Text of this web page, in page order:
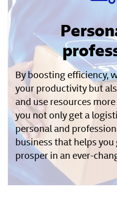
By boosting efficiency,
your productivity but
and use resources
you not only get a
personal and
business that helps
prosper in an ever-